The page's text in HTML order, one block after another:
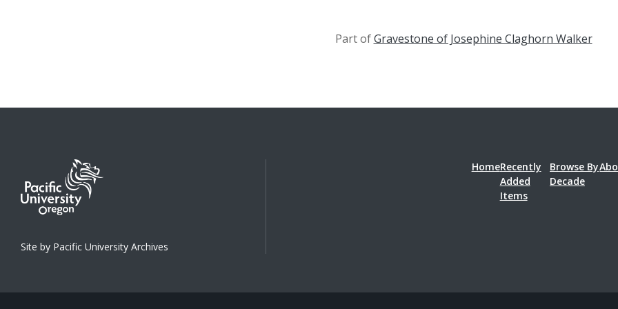
Part ofGravestone of Josephine Claghorn Walker
Site by Pacific University Archives
HomeRecently
Added
Items
Browse By
Decade